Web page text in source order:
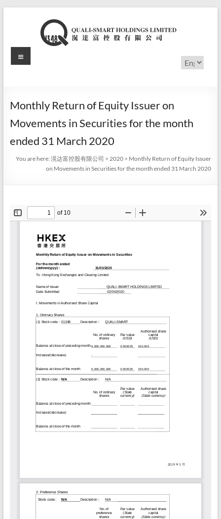
滉
富
控
股
有
司
Choose
a
Menu
Monthly Return of Equity Issuer on
Movements in Securities for the month
ended 31 March 2020
You are here:滉达富控股有限公司 >2020 > Monthly Return of Equity Issuer
on Movements in Securities for the month ended 31 March 2020